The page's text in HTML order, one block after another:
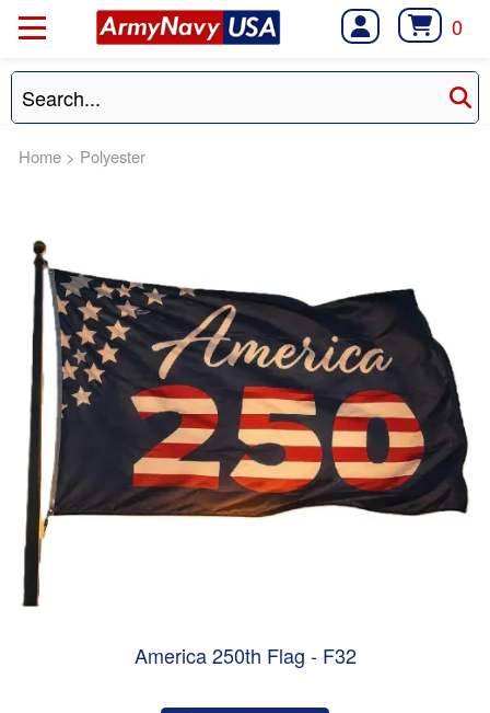
0
Home > Polyester
America 250th Flag - F32